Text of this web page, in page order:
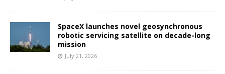
SpaceX launches novel geosynchronous
robotic servicing satellite on decade-long
mission
July 21, 2026